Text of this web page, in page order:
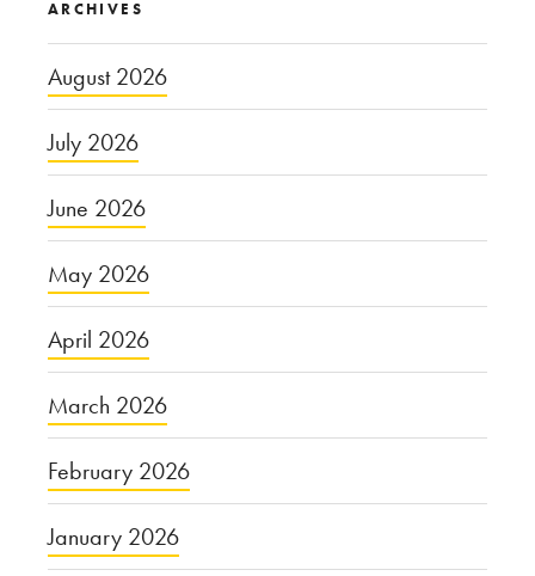
ARCHIVES
August 2026
July 2026
June 2026
May 2026
April 2026
March 2026
February 2026
January 2026